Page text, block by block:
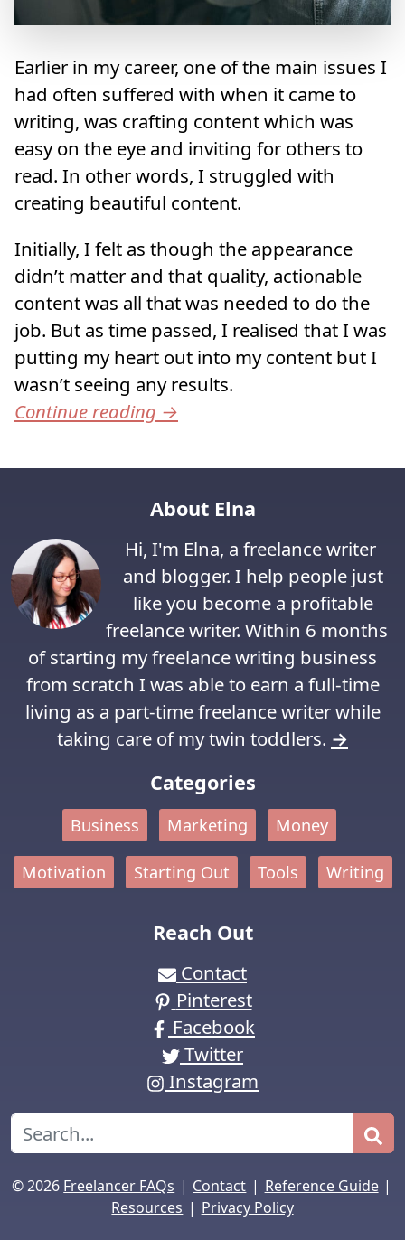
Earlier in my career, one of the main issues I
had often suffered with when it came to
writing, was crafting content which was
easy on the eye and inviting for others to
read. In other words, I struggled with
creating beautiful content.
Initially, I felt as though the appearance
didn’t matter and that quality, actionable
content was all that was needed to do the
job. But as time passed, I realised that I was
putting my heart out into my content but I
wasn’t seeing any results.
Continue reading →
About Elna
Hi, I'm Elna, a freelance writer
and blogger. I help people just
like you become a profitable
freelance writer. Within 6 months
of starting my freelance writing business
from scratch I was able to earn a full-time
living as a part-time freelance writer while
taking care of my twin toddlers. →
Categories
Business Marketing Money
Motivation Starting Out Tools Writing
Reach Out
Contact
Pinterest
Facebook
Twitter
Instagram
Search
© 2026 Freelancer FAQs |Contact |Reference Guide
Resources
|Privacy Policy